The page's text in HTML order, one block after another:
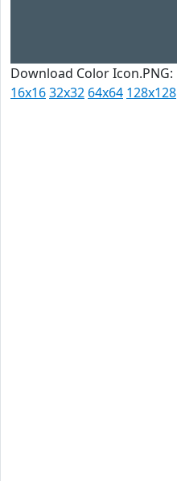
Download Color Icon.PNG:
16x1632x32 64x64 128x128